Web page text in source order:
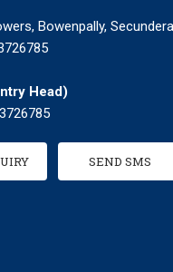
Bowenpally,
Head)
SEND SMS